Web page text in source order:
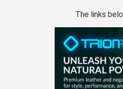
The links